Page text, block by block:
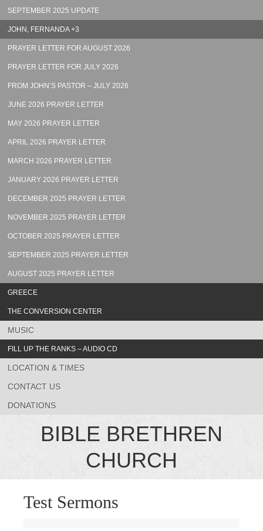
SEPTEMBER 2025 UPDATE
JOHN, FERNANDA +3
PRAYER LETTER FOR AUGUST 2026
PRAYER LETTER FOR JULY 2026
FROM JOHN’S PASTOR – JULY 2026
JUNE 2026 PRAYER LETTER
MAY 2026 PRAYER LETTER
APRIL 2026 PRAYER LETTER
MARCH 2026 PRAYER LETTER
JANUARY 2026 PRAYER LETTER
DECEMBER 2025 PRAYER LETTER
NOVEMBER 2025 PRAYER LETTER
OCTOBER 2025 PRAYER LETTER
SEPTEMBER 2025 PRAYER LETTER
AUGUST 2025 PRAYER LETTER
GREECE
THE CONVERSION CENTER
MUSIC
FILL UP THE RANKS – AUDIO CD
LOCATION & TIMES
CONTACT US
DONATIONS
BIBLE BRETHREN
CHURCH
Test Sermons